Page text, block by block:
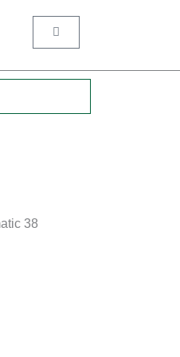
Cart
38